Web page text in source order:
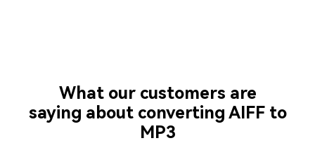
What our customers are
saying about converting AIFF to
MP3